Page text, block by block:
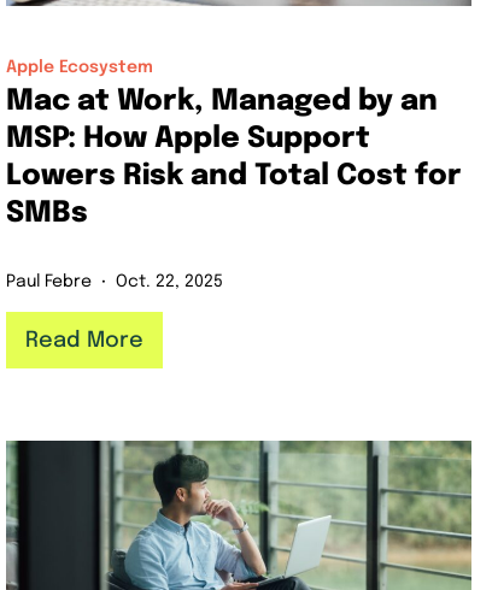
Apple Ecosystem
Mac at Work, Managed by an
MSP: How Apple Support
Lowers Risk and Total Cost for
SMBs
Paul Febre Oct. 22, 2025
Read More